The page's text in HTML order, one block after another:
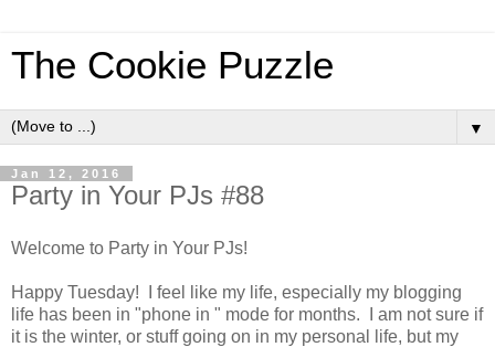
The Cookie Puzzle
▼
Jan 12, 2016
Party in Your PJs #88
Welcome to Party in Your PJs!
Happy Tuesday! I feel like my life, especially my blogging
life has been in "phone in " mode for months. I am not sure if
it is the winter, or stuff going on in my personal life, but my